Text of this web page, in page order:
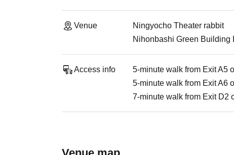
Venue
Ningyocho Theater rabbit
Nihonbashi Green Building
Access info
5-minute walk from Exit A5
5-minute walk from Exit A6
7-minute walk from Exit D2